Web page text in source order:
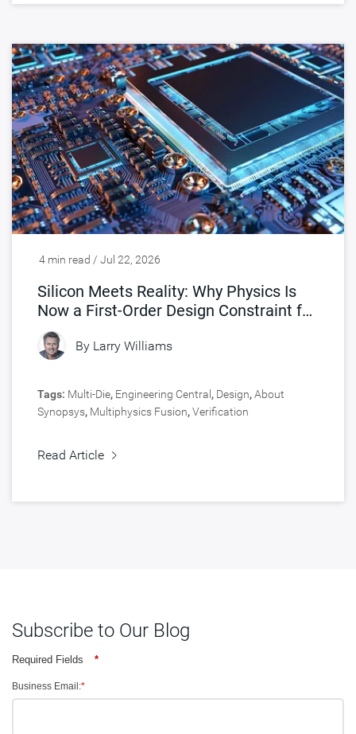
4 min read / Jul 22, 2026
Silicon Meets Reality: Why Physics Is
Now a First-Order Design Constraint for
Chips
By Larry Williams
Tags: Multi-Die, Engineering Central , Design,About
Synopsys, Multiphysics Fusion,Verification
Read Article
Subscribe to Our Blog
Required Fields *
*
Business Email: